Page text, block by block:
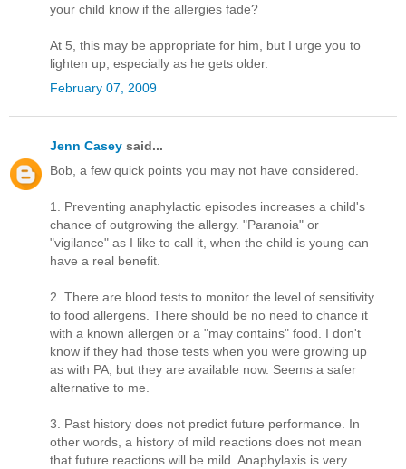
your child know if the allergies fade?
At 5, this may be appropriate for him, but I urge you to
lighten up, especially as he gets older.
February 07, 2009
Jenn Casey said...
Bob, a few quick points you may not have considered.
1. Preventing anaphylactic episodes increases a child's
chance of outgrowing the allergy. "Paranoia" or
"vigilance" as I like to call it, when the child is young can
have a real benefit.
2. There are blood tests to monitor the level of sensitivity
to food allergens. There should be no need to chance it
with a known allergen or a "may contains" food. I don't
know if they had those tests when you were growing up
as with PA, but they are available now. Seems a safer
alternative to me.
3. Past history does not predict future performance. In
other words, a history of mild reactions does not mean
that future reactions will be mild. Anaphylaxis is very